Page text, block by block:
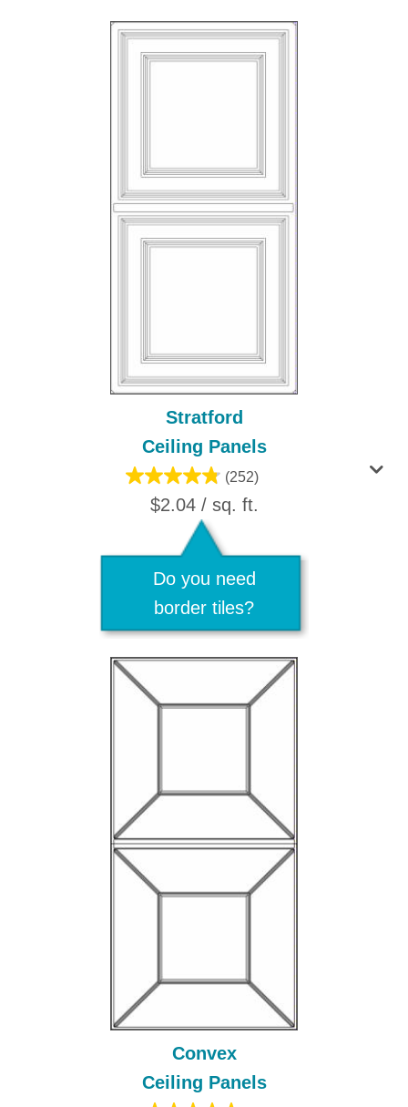
Stratford
Ceiling Panels
(252)
$2.04 / sq. ft.
Do you need
border tiles?
Convex
Ceiling Panels